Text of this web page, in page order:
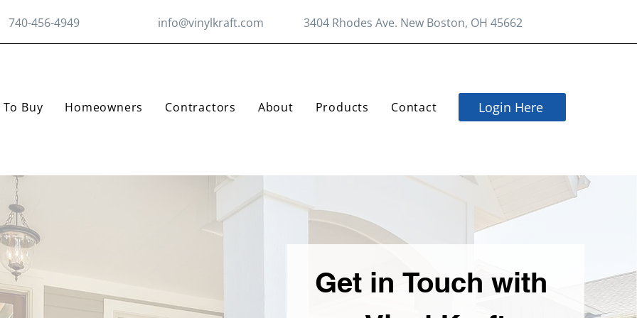
740-456-4949 info@vinylkraft.com 3404 Rhodes Ave. New Boston, OH 45662
Buy Homeowners Contractors About Products Contact Login Here
Get in Touch with